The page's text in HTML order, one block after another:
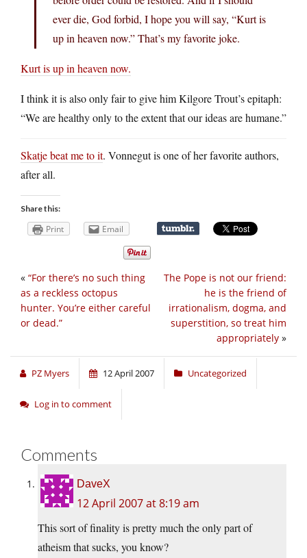
ever die, God forbid, I hope you will say, “Kurt is
up in heaven now.” That’s my favorite joke.
Kurt is up in heaven now.
I think it is also only fair to give him Kilgore Trout’s epitaph:
“We are healthy only to the extent that our ideas are humane.”
Skatje beat me to it. Vonnegut is one of her favorite authors,
after all.
Share this:
Print Email
The Pope is not our friend:
he is the friend of
irrationalism, dogma, and
superstition, so treat him
appropriately »
« “For there’s no such thing
as a reckless octopus
hunter. You’re either careful
or dead.”
PZ Myers 12 April 2007 Uncategorized
Log in to comment
Comments
DaveX
12 April 2007 at 8:19 am
This sort of finality is pretty much the only part of
atheism that sucks, you know?